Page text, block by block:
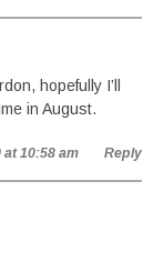
hopefully I’ll
in August.
at 10:58 am Reply